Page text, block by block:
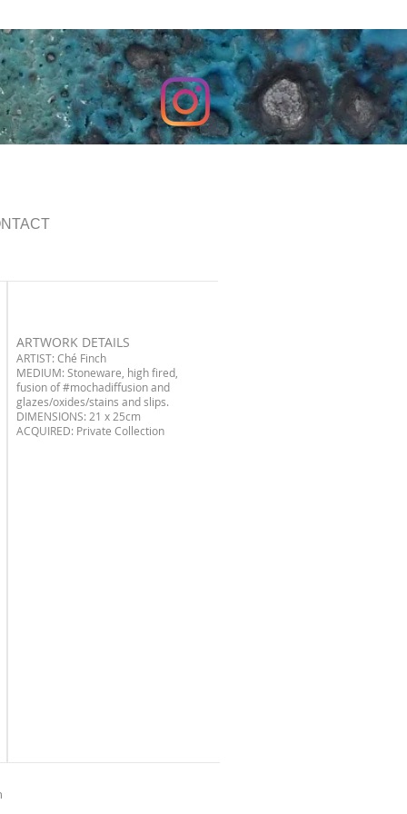
ARTWORK DETAILS
ARTIST: Ché Finch
MEDIUM: Stoneware, high fired,
fusion of#mochadiffusionand
glazes/oxides/stains and slips.
DIMENSIONS: 21 x 25cm
ACQUIRED: Private Collection